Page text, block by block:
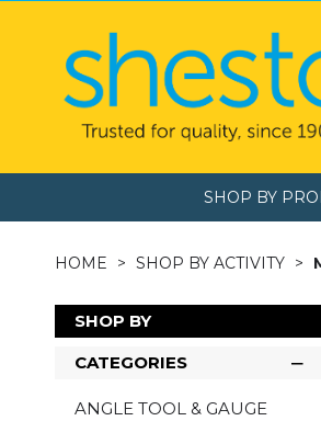
SHOP BY
HOME SHOP BY ACTIVITY
SHOP BY
CATEGORIES
ANGLE TOOL & GAUGE